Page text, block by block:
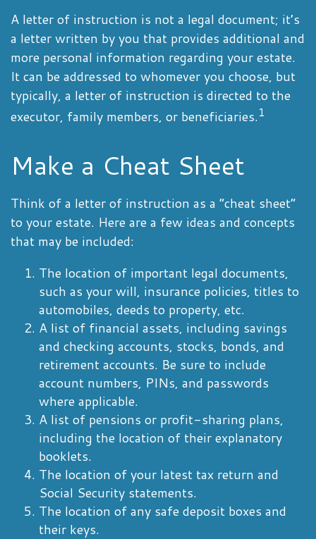
A letter of instruction is not a legal document; it’s
a letter written by you that provides additional and
more personal information regarding your estate.
It can be addressed to whomever you choose, but
typically, a letter of instruction is directed to the
executor, family members, or beneficiaries.1
Make a Cheat Sheet
Think of a letter of instruction as a “cheat sheet”
to your estate. Here are a few ideas and concepts
that may be included:
The location of important legal documents,
such as your will, insurance policies, titles to
automobiles, deeds to property, etc.
A list of financial assets, including savings
and checking accounts, stocks, bonds, and
retirement accounts. Be sure to include
account numbers, PINs, and passwords
where applicable.
A list of pensions or profit-sharing plans,
including the location of their explanatory
booklets.
The location of your latest tax return and
Social Security statements.
The location of any safe deposit boxes and
their keys.